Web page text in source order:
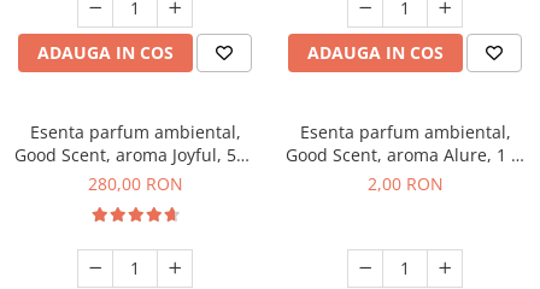
ADAUGA IN COS ADAUGA IN COS
Esenta parfum ambiental,
Good Scent, aroma Joyful, 500
g
280,00 RON
Esenta parfum ambiental,
Good Scent, aroma Alure, 1 g,
mostra
2,00 RON